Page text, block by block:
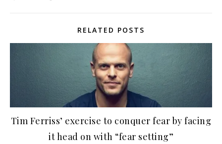
RELATED POSTS
Tim Ferriss’ exercise to conquer fear by facing
it head on with “fear setting”